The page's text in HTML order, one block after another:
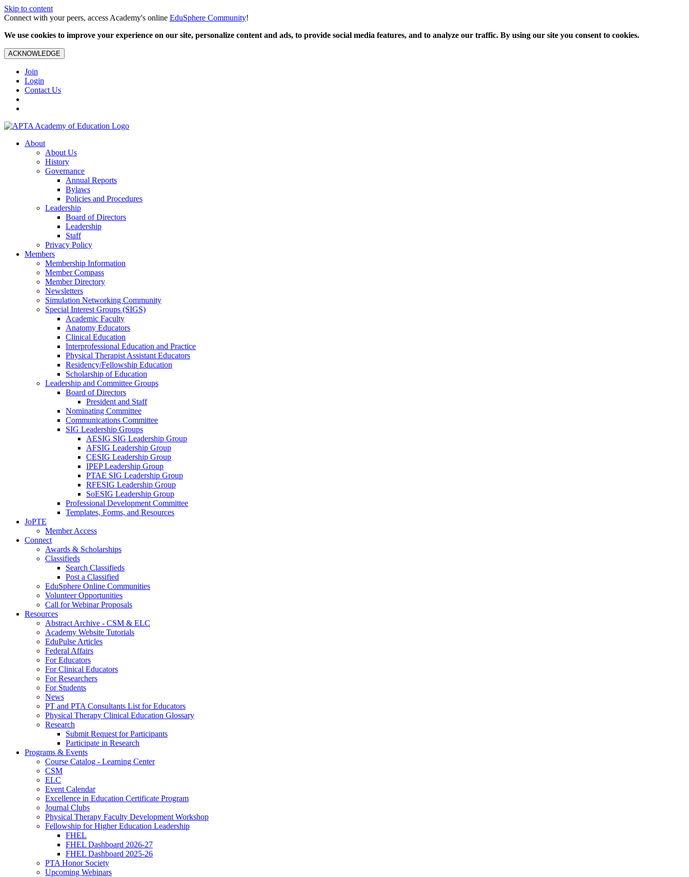
Skip to content
Connect with your peers, access Academy's online EduSphere Community!
We use cookies to improve your experience on our site, personalize content and ads, to provide social media features, and to analyze our traffic. By using our site you consent to cookies.
ACKNOWLEDGE
Join
Login
Contact Us
About
About Us
History
Governance
Annual Reports
Bylaws
Policies and Procedures
Leadership
Board of Directors
Leadership
Staff
Privacy Policy
Members
Membership Information
Member Compass
Member Directory
Newsletters
Simulation Networking Community
Special Interest Groups (SIGS)
Academic Faculty
Anatomy Educators
Clinical Education
Interprofessional Education and Practice
Physical Therapist Assistant Educators
Residency/Fellowship Education
Scholarship of Education
Leadership and Committee Groups
Board of Directors
President and Staff
Nominating Committee
Communications Committee
SIG Leadership Groups
AESIG SIG Leadership Group
AFSIG Leadership Group
CESIG Leadership Group
IPEP Leadership Group
PTAE SIG Leadership Group
RFESIG Leadership Group
SoESIG Leadership Group
Professional Development Committee
Templates, Forms, and Resources
JoPTE
Member Access
Connect
Awards & Scholarships
Classifieds
Search Classifieds
Post a Classified
EduSphere Online Communities
Volunteer Opportunities
Call for Webinar Proposals
Resources
Abstract Archive - CSM & ELC
Academy Website Tutorials
EduPulse Articles
Federal Affairs
For Educators
For Clinical Educators
For Researchers
For Students
News
PT and PTA Consultants List for Educators
Physical Therapy Clinical Education Glossary
Research
Submit Request for Participants
Participate in Research
Programs & Events
Course Catalog - Learning Center
CSM
ELC
Event Calendar
Excellence in Education Certificate Program
Journal Clubs
Physical Therapy Faculty Development Workshop
Fellowship for Higher Education Leadership
FHEL
FHEL Dashboard 2026-27
FHEL Dashboard 2025-26
PTA Honor Society
Upcoming Webinars